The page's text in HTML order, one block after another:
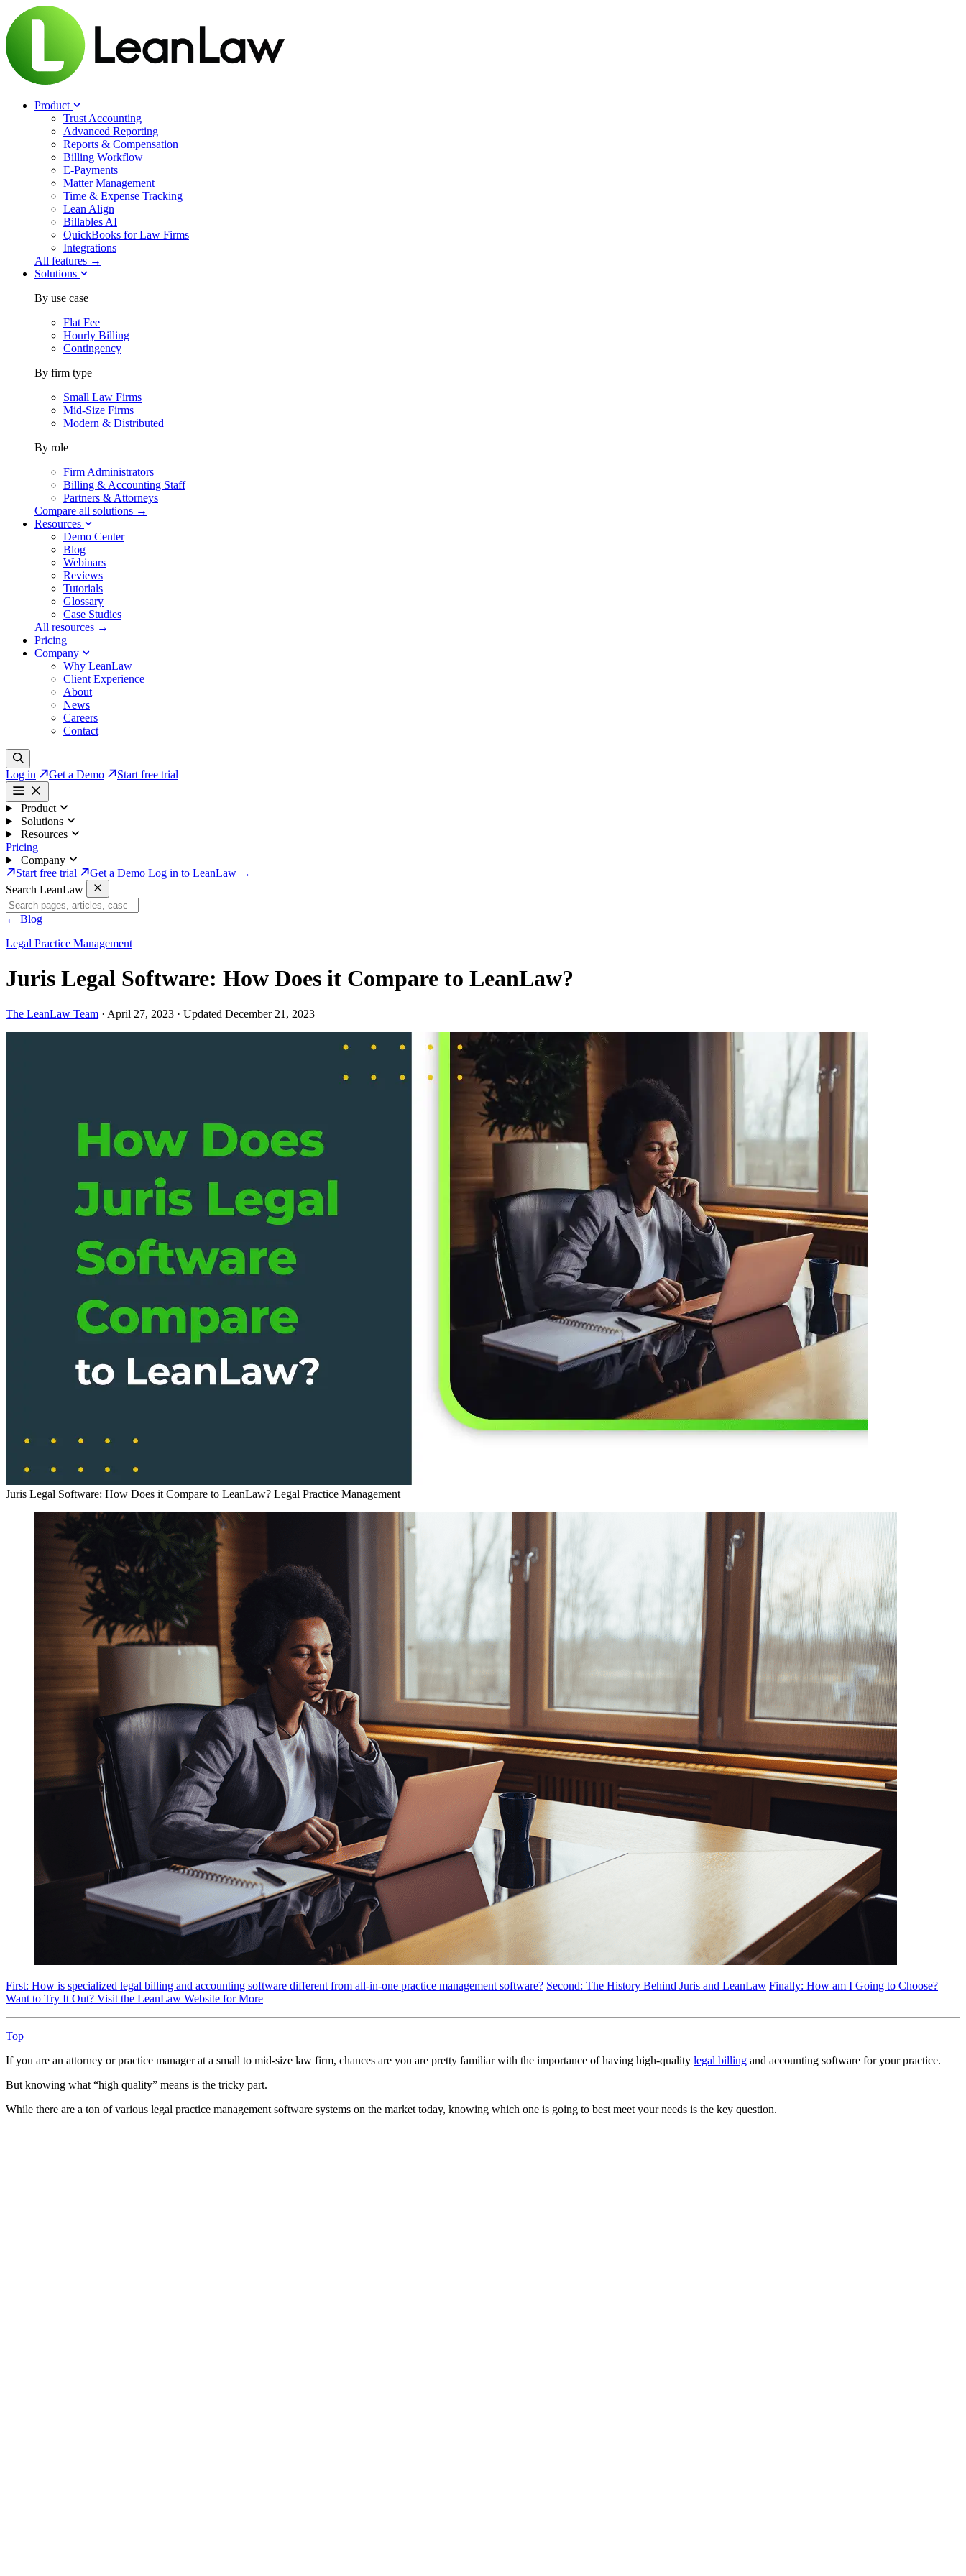
Product
Trust Accounting
Advanced Reporting
Reports & Compensation
Billing Workflow
E-Payments
Matter Management
Time & Expense Tracking
Lean Align
Billables AI
QuickBooks for Law Firms
Integrations
All features →
Solutions
By use case
Flat Fee
Hourly Billing
Contingency
By firm type
Small Law Firms
Mid-Size Firms
Modern & Distributed
By role
Firm Administrators
Billing & Accounting Staff
Partners & Attorneys
Compare all solutions →
Resources
Demo Center
Blog
Webinars
Reviews
Tutorials
Glossary
Case Studies
All resources →
Pricing
Company
Why LeanLaw
Client Experience
About
News
Careers
Contact
Log in Get a Demo Start free trial
Product
Solutions
Resources
Pricing
Company
Start free trial
Get a Demo Log in to LeanLaw →
Search LeanLaw
← Blog
Legal Practice Management
Juris Legal Software: How Does it Compare to LeanLaw?
The LeanLaw Team · April 27, 2023 · Updated December 21, 2023
Juris Legal Software: How Does it Compare to LeanLaw? Legal Practice Management
First: How is specialized legal billing and accounting software different from all-in-one practice management software? Second: The History Behind Juris and LeanLaw Finally: How am I Going to Choose?
Want to Try It Out? Visit the LeanLaw Website for More
Top
If you are an attorney or practice manager at a small to mid-size law firm, chances are you are pretty familiar with the importance of having high-quality legal billing and accounting software for your practice.
But knowing what “high quality” means is the tricky part.
While there are a ton of various legal practice management software systems on the market today, knowing which one is going to best meet your needs is the key question.